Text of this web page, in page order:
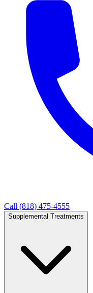
Call (818) 475-4555
Supplemental Treatments